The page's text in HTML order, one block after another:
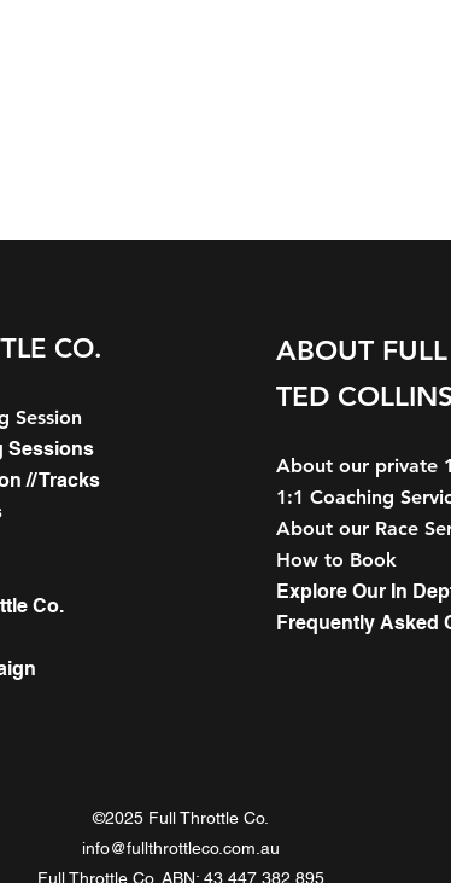
CO.
Session
Sessions
// Tracks
Co.
ABOUT
TED COLLINS
About our private
1:1 Coaching
About our Race
How to Book
Explore Our In
Frequently Asked
©2025 Full Throttle Co.
info@fullthrottleco.com.au
Full Throttle Co. ABN: 43 447 382 895